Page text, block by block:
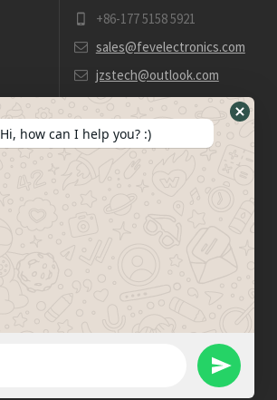
+86-177 5158 5921
sales@fevelectronics.com
jzstech@outlook.com
Hide
Hi, how can I help you? :)
Send